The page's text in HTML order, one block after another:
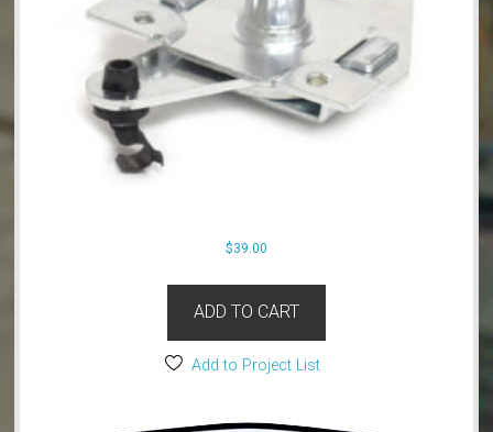
$39.00
ADD TO CART
Add to Project List